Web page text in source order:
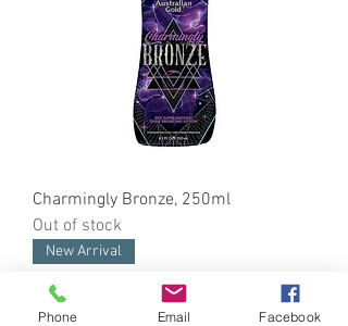
Charmingly Bronze, 250ml
Out of stock
New Arrival
Phone Email Facebook